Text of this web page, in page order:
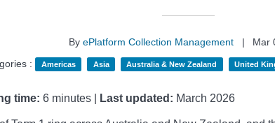
ByePlatform Collection Management |
Mar
:
Americas Asia Australia & New Zealand United
time: 6 minutes | Last updated: March 2026